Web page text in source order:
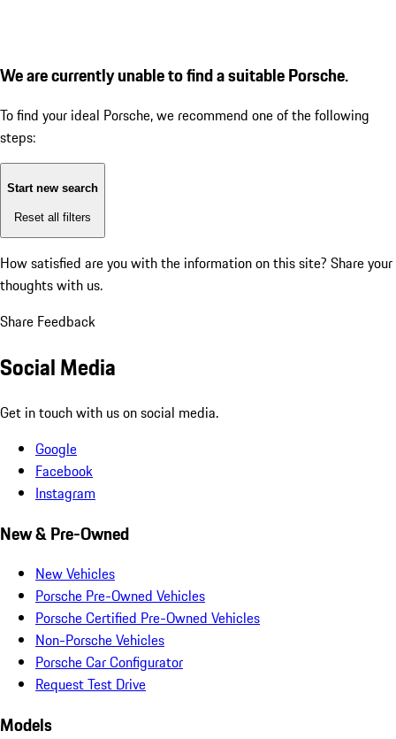
We are currently unable to find a suitable Porsche.
To find your ideal Porsche, we recommend one of the following
steps:
Start new search
Reset all filters
How satisfied are you with the information on this site? Share your
thoughts with us.
Share Feedback
Social Media
Get in touch with us on social media.
Google
Facebook
Instagram
New & Pre-Owned
New Vehicles
Porsche Pre-Owned Vehicles
Porsche Certified Pre-Owned Vehicles
Non-Porsche Vehicles
Porsche Car Configurator
Request Test Drive
Models